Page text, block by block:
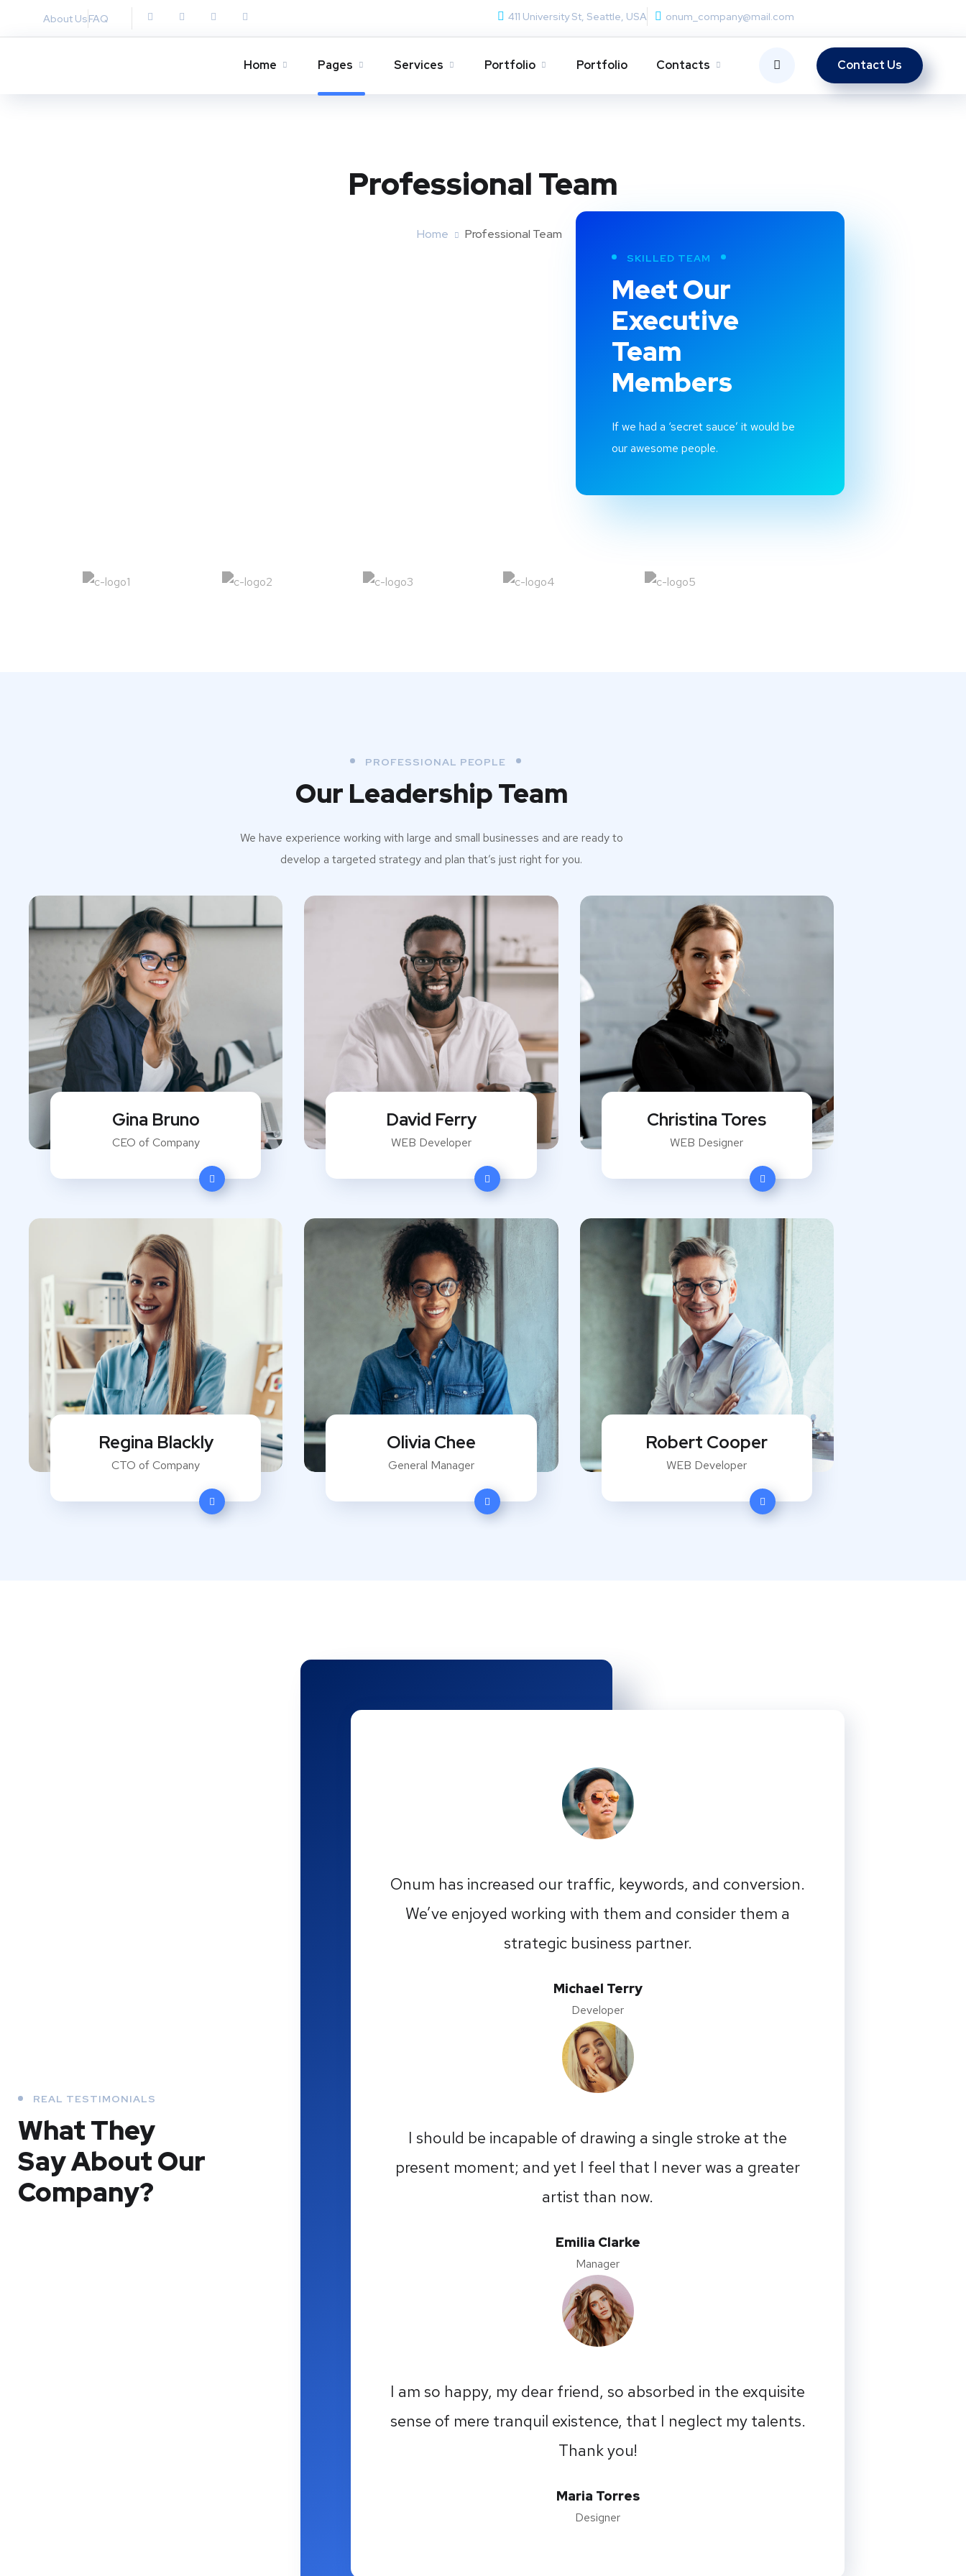
About UsFAQ 411 University St, Seattle, USA onum_company@mail.com
Home Pages Services Portfolio Portfolio Contacts Contact Us
Professional Team
Home Professional Team
SKILLED TEAM
Meet Our
Executive
Team
Members
If we had a ‘secret sauce’ it would be
our awesome people.
PROFESSIONAL PEOPLE
Our Leadership Team
We have experience working with large and small businesses and are ready to
develop a targeted strategy and plan that’s just right for you.
Gina Bruno
CEO of Company
Regina Blackly
CTO of Company
David Ferry
WEB Developer
Olivia Chee
General Manager
Christina Tores
WEB Designer
Robert Cooper
WEB Developer
REAL TESTIMONIALS
What They
Say About Our
Company?
Onum has increased our traffic, keywords, and conversion.
We’ve enjoyed working with them and consider them a
strategic business partner.
Michael Terry
Developer
I should be incapable of drawing a single stroke at the
present moment; and yet I feel that I never was a greater
artist than now.
Emilia Clarke
Manager
I am so happy, my dear friend, so absorbed in the exquisite
sense of mere tranquil existence, that I neglect my talents.
Thank you!
Maria Torres
Designer